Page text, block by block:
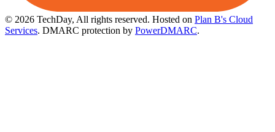
© 2026 TechDay, All rights reserved. Hosted on Plan B's Cloud
Services. DMARC protection by PowerDMARC.